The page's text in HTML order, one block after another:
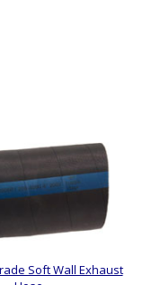
Soft Wall Exhaust